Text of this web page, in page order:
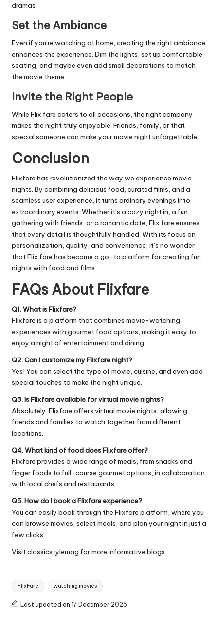
dramas.
Set the Ambiance
Even if you’re watching at home, creating the right ambiance
enhances the experience. Dim the lights, set up comfortable
seating, and maybe even add small decorations to match
the movie theme.
Invite the Right People
While Flix fare caters to all occasions, the right company
makes the night truly enjoyable. Friends, family, or that
special someone can make your movie night unforgettable.
Conclusion
Flixfare has revolutionized the way we experience movie
nights. By combining delicious food, curated films, and a
seamless user experience, it turns ordinary evenings into
extraordinary events. Whether it’s a cozy night in, a fun
gathering with friends, or a romantic date, Flix fare ensures
that every detail is thoughtfully handled. With its focus on
personalization, quality, and convenience, it’s no wonder
that Flix fare has become a go-to platform for creating fun
nights with food and films.
FAQs About Flixfare
Q1. What is Flixfare?
Flixfare is a platform that combines movie-watching
experiences with gourmet food options, making it easy to
enjoy a night of entertainment and dining.
Q2. Can I customize my Flixfare night?
Yes! You can select the type of movie, cuisine, and even add
special touches to make the night unique.
Q3. Is Flixfare available for virtual movie nights?
Absolutely. Flixfare offers virtual movie nights, allowing
friends and families to watch together from different
locations.
Q4. What kind of food does Flixfare offer?
Flixfare provides a wide range of meals, from snacks and
finger foods to full-course gourmet options, in collaboration
with local chefs and restaurants.
Q5. How do I book a Flixfare experience?
You can easily book through the Flixfare platform, where you
can browse movies, select meals, and plan your night in just a
few clicks.
Visitclassicstylemag for more informative blogs.
Tags:
FlixFare watching movies
Last updated on 17 December 2025